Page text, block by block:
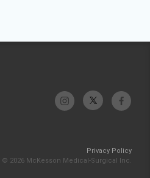
Privacy Policy
© 2026 McKesson Medical-Surgical Inc.